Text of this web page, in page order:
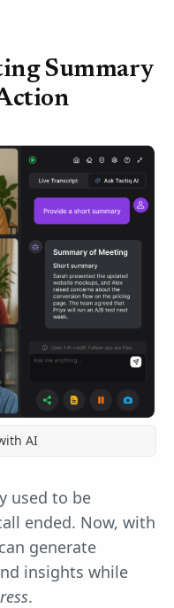
Summary
AI
used to be
ended. Now, with
generate
insights while
.